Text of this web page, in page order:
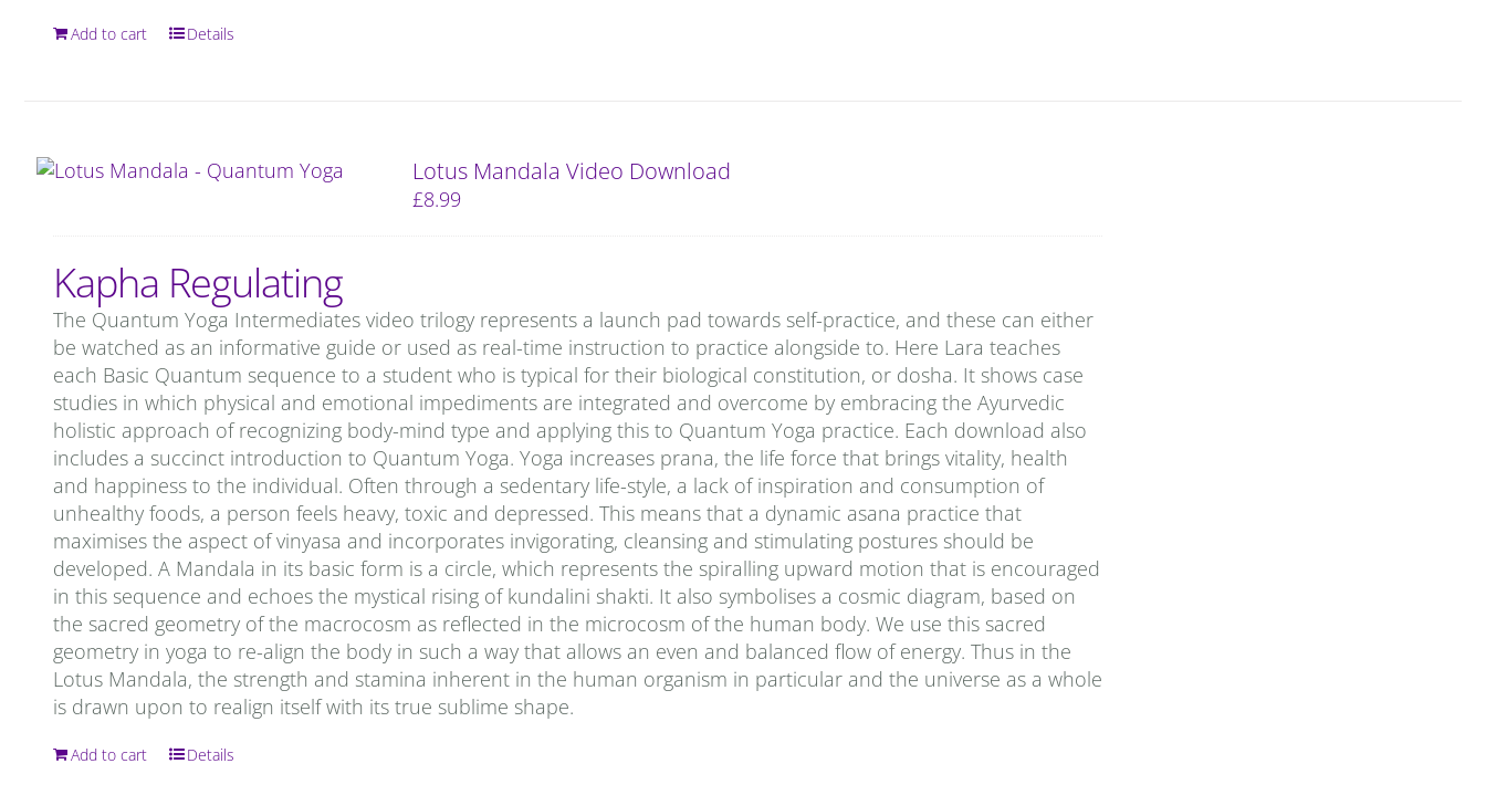
Add to cart Details
Lotus Mandala Video Download
£8.99
Kapha Regulating
The Quantum Yoga Intermediates video trilogy represents a launch pad towards self-practice, and these can either
be watched as an informative guide or used as real-time instruction to practice alongside to. Here Lara teaches
each Basic Quantum sequence to a student who is typical for their biological constitution, or dosha. It shows case
studies in which physical and emotional impediments are integrated and overcome by embracing the Ayurvedic
holistic approach of recognizing body-mind type and applying this to Quantum Yoga practice. Each download also
includes a succinct introduction to Quantum Yoga. Yoga increases prana‚ the life force that brings vitality, health
and happiness to the individual. Often through a sedentary life-style, a lack of inspiration and consumption of
unhealthy foods, a person feels heavy, toxic and depressed. This means that a dynamic asana practice that
maximises the aspect of vinyasa and incorporates invigorating, cleansing and stimulating postures should be
developed. A Mandala in its basic form is a circle, which represents the spiralling upward motion that is encouraged
in this sequence and echoes the mystical rising of kundalini shakti. It also symbolises a cosmic diagram, based on
the sacred geometry of the macrocosm as reflected in the microcosm of the human body. We use this sacred
geometry in yoga to re-align the body in such a way that allows an even and balanced flow of energy. Thus in the
Lotus Mandala, the strength and stamina inherent in the human organism in particular and the universe as a whole
is drawn upon to realign itself with its true sublime shape.
Add to cart Details